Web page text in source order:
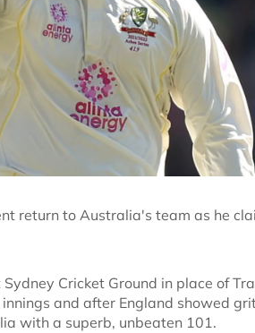
return to Australia's team as he
Cricket Ground in place of
and after England showed
with a superb, unbeaten 101.